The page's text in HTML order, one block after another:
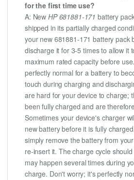
for the first time use?
A: NewHP 681881-171 battery
shipped in its partially charged
your new 681881-171 battery pack
discharge it for 3-5 times to allow it
maximum rated capacity before
perfectly normal for a battery to
touch during charging and
are hard for your device to charge;
been fully charged and are
Sometimes your device's charger
new battery before it is fully
simply remove the battery from
re-insert it. The charge cycle
may happen several times during
charge. Don't worry; it's perfectly